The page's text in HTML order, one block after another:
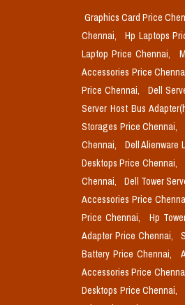
Graphics Card Price
Chennai,
Hp Laptops
Laptop Price Chennai,
Accessories Price
Price Chennai,
Dell
Server Host Bus
Storages Price Chennai,
Chennai,
Dell Alienware
Desktops Price Chennai,
Chennai,
Dell Tower
Accessories Price
Price Chennai,
Hp
Adapter Price Chennai,
Battery Price Chennai,
Accessories Price
Desktops Price Chennai,